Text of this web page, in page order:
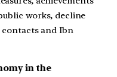
works, decline
and Ibn
in the